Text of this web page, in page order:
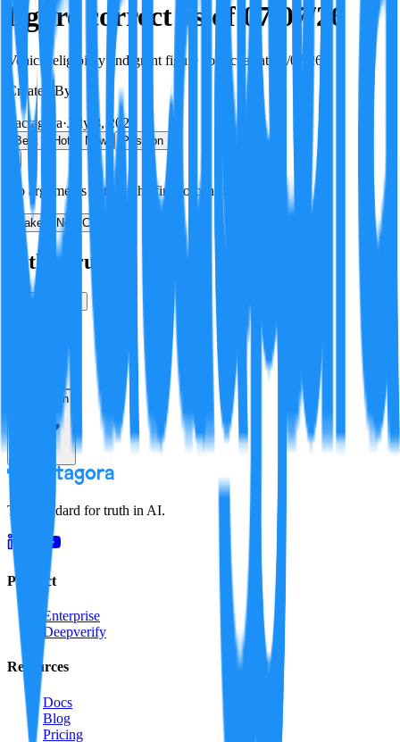
figure correct as of 07/07/26
Vehicle eligibility and grant figure correct as at 07/07/26.
Created By:
F
Factagora·July 8, 2026
Best Hot New Position
No arguments yet. Be the first to contribute!
Make a New Claim
Is this true?
True
Resolution
The standard for truth in AI.
Product
Enterprise
Deepverify
Resources
Docs
Blog
Pricing